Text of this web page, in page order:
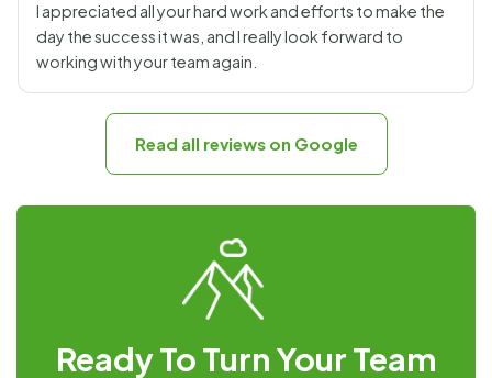
I appreciated all your hard work and efforts to make the
day the success it was, and I really look forward to
working with your team again.
Read all reviews on Google
Ready To Turn Your Team